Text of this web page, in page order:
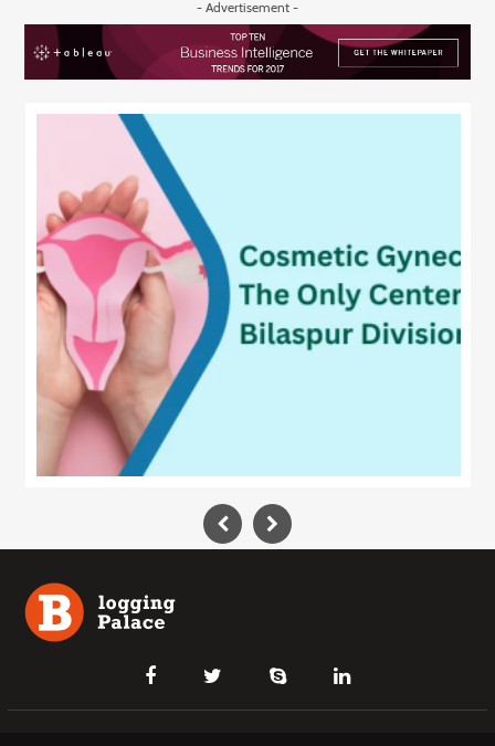
- Advertisement -